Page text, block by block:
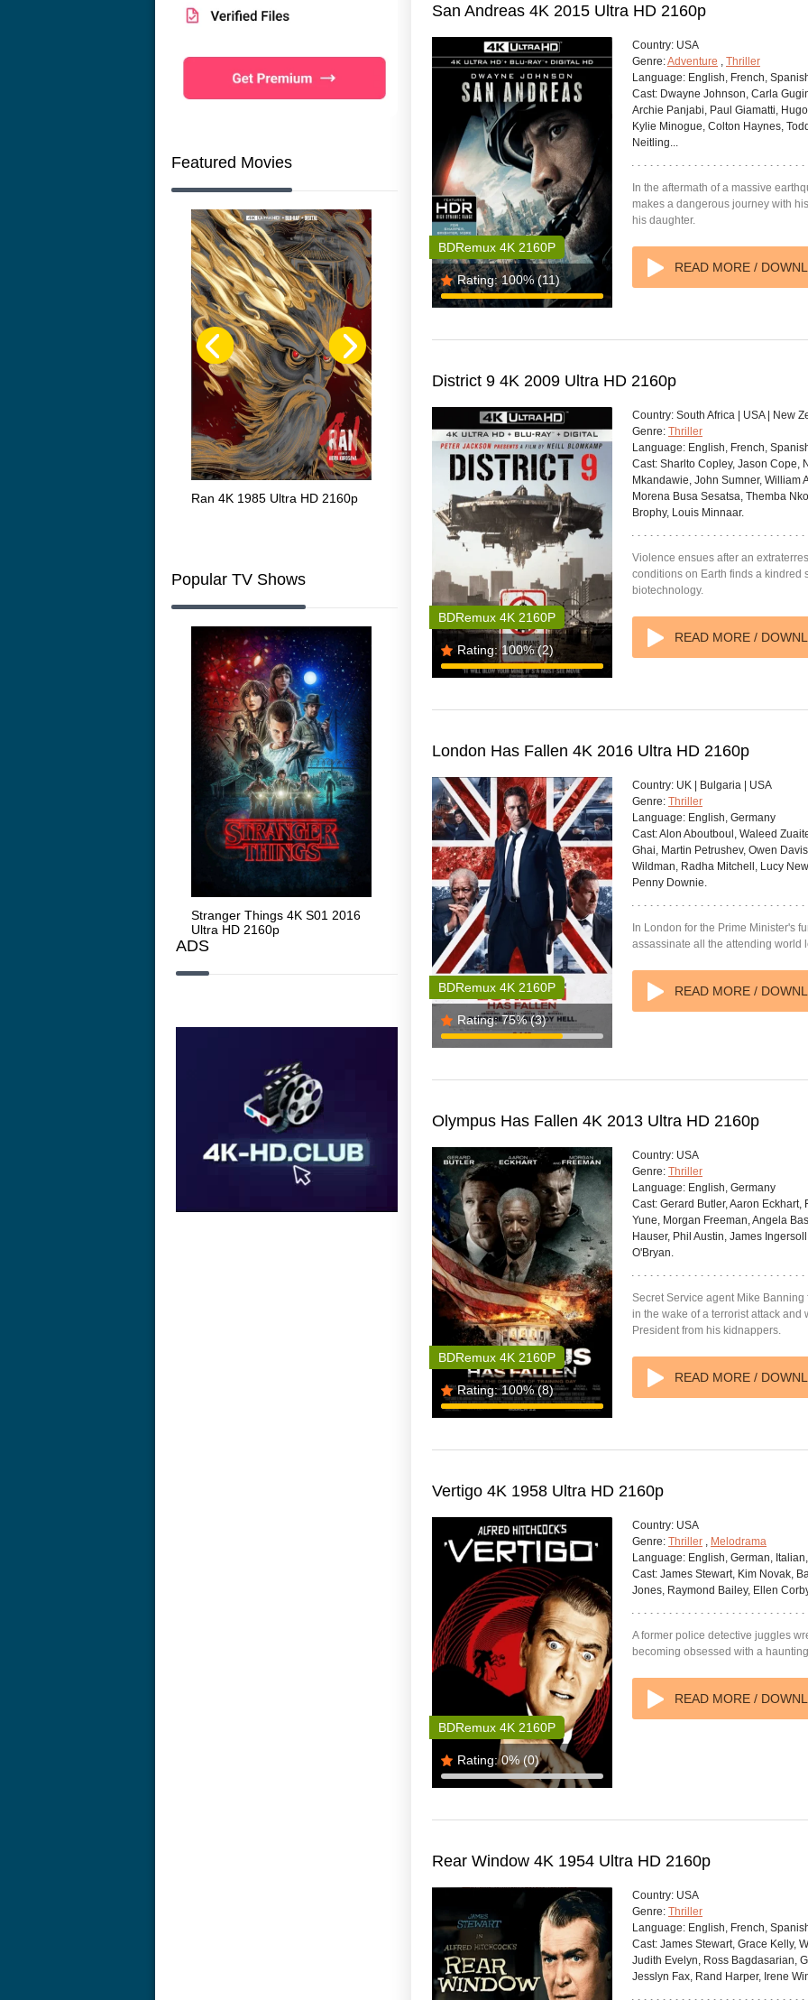
Featured Movies
Ran 4K 1985 Ultra HD 2160p
Talladega Nights: The Ballad of
Ricky Bobby 4K 2006 Ultra HD
The Intouchables 2011 White
Popular TV Shows
Stranger Things 4K S01 2016
Ultra HD 2160p
Stranger Things 4K S02 2017
Ultra HD 2160p
Stranger Things 4K S03 2019
Ultra HD 2160p
Ultra
ADS
San Andreas 4K 2015 Ultra HD 2160p
Rating: 100%(11)
BDRemux 4K 2160P
Country: USA
Genre:Adventure , Thriller
Language: English, French,
Cast: Dwayne Johnson, Carla
Archie Panjabi, Paul Giamatti,
Kylie Minogue, Colton Haynes,
Neitling...
In the aftermath of a massive
makes a dangerous journey with
his daughter.
READ MORE /
District 9 4K 2009 Ultra HD 2160p
Rating: 100%(2)
BDRemux 4K 2160P
Country: South Africa | USA | New
Genre: Thriller
Language: English, French,
Cast: Sharlto Copley, Jason Cope,
Mkandawie, John Sumner, William
Morena Busa Sesatsa, Themba
Brophy, Louis Minnaar.
Violence ensues after an
conditions on Earth finds a kindred
biotechnology.
READ MORE /
London Has Fallen 4K 2016 Ultra HD 2160p
Rating: 75%(3)
BDRemux 4K 2160P
Country: UK | Bulgaria | USA
Genre: Thriller
Language: English, Germany
Cast:Alon Aboutboul, Waleed
Ghai, Martin Petrushev, Owen
Wildman, Radha Mitchell, Lucy
Penny Downie.
In London for the Prime Minister's
assassinate all the attending world
READ MORE /
Olympus Has Fallen 4K 2013 Ultra HD 2160p
Rating: 100%(8)
BDRemux 4K 2160P
Country: USA
Genre: Thriller
Language: English, Germany
Cast: Gerard Butler, Aaron
Yune, Morgan Freeman, Angela
Hauser, Phil Austin, James
O'Bryan.
Secret Service agent Mike
in the wake of a terrorist attack and
President from his kidnappers.
READ MORE /
Vertigo 4K 1958 Ultra HD 2160p
Rating: 0%(0)
BDRemux 4K 2160P
Country: USA
Genre: Thriller , Melodrama
Language: English, German,
Cast: James Stewart, Kim Novak,
Jones, Raymond Bailey, Ellen
A former police detective juggles
becoming obsessed with a
READ MORE /
Rear Window 4K 1954 Ultra HD 2160p
Country: USA
Genre: Thriller
Language: English, French,
Cast: James Stewart, Grace Kelly,
Judith Evelyn, Ross Bagdasarian,
Jesslyn Fax, Rand Harper, Irene